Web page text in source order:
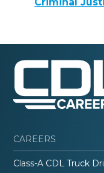
Criminal
CAREERS
Class-A CDL Truck